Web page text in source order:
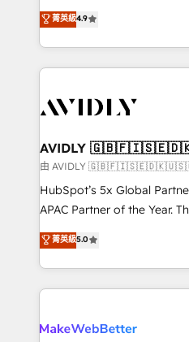
Five-Star Reviews
& 'Done For You' Services. 🚀 Who We Work With 🚀 We
help lean, growing companies: - Win more
Reduce no-shows -
Scale with less headcount ...by using HubSpot's full
busy to learn the ins-and-outs of
of mapping out AND building
practices and 'don't know
recommendations to maximize
Partner (top 1% of 6,500+
companies to help them
using HubSpot (the right way). ⭐️ Here's more
菁英級4.9
AVIDLY
由 AVIDLY
HubSpot’s 5x Global
APAC Partner of the Year.
fully accredited HubSpot Solutions
HubSpot projects delivered
EMEA, APAC and NAM, we
programmes and
automation, we turn
菁英級5.0